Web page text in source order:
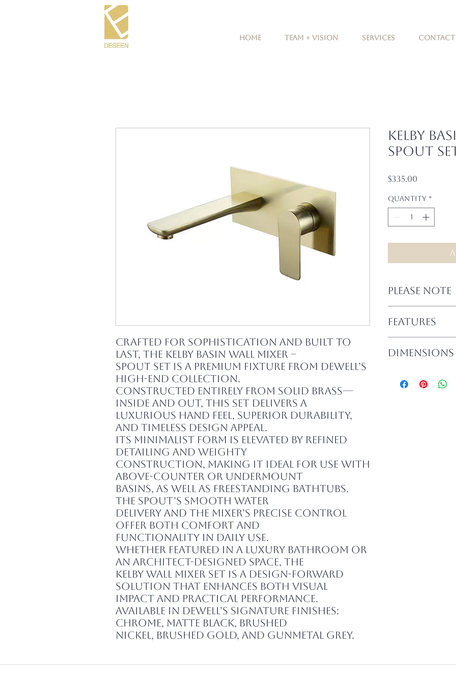
Home Team + Vision Services Contact
Crafted for sophistication and built to
last, the Kelby Basin Wall Mixer –
Spout Set is a premium fixture from Dewell’s
high-end collection.
Constructed entirely from solid brass—
inside and out, this set delivers a
luxurious hand feel, superior durability,
and timeless design appeal.
Its minimalist form is elevated by refined
detailing and weighty
construction, making it ideal for use with
above-counter or undermount
basins, as well as freestanding bathtubs.
The spout’s smooth water
delivery and the mixer’s precise control
offer both comfort and
functionality in daily use.
Whether featured in a luxury bathroom or
an architect-designed space, the
Kelby Wall Mixer Set is a design-forward
solution that enhances both visual
impact and practical performance.
Available in Dewell’s signature finishes:
Chrome, Matte Black, Brushed
Nickel, Brushed Gold, and Gunmetal Grey.
Kelby
Spout
$335.00
Quantity *
PLEASE NOTE
complete set.
– Must be
FEATURES
components
– Suitable for
DIMENSIONS
– Backplate Size: